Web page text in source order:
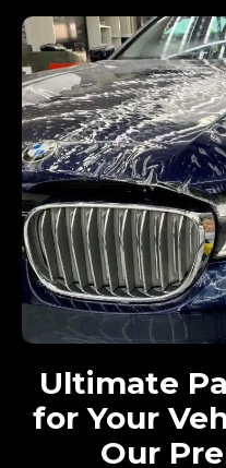
Ultimate
for Your
Our